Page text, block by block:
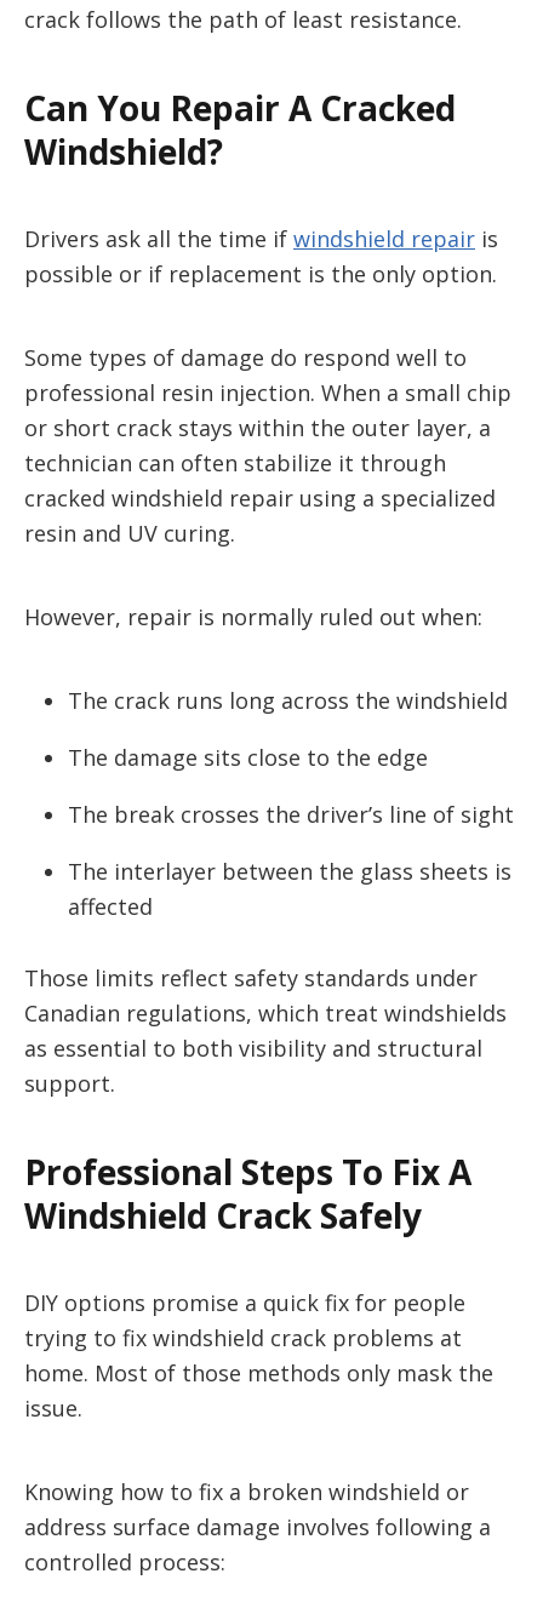
crack follows the path of least resistance.
Can You Repair A Cracked
Windshield?
Drivers ask all the time if windshield repair is
possible or if replacement is the only option.
Some types of damage do respond well to
professional resin injection. When a small chip
or short crack stays within the outer layer, a
technician can often stabilize it through
cracked windshield repair using a specialized
resin and UV curing.
However, repair is normally ruled out when:
The crack runs long across the windshield
The damage sits close to the edge
The break crosses the driver’s line of sight
The interlayer between the glass sheets is
affected
Those limits reflect safety standards under
Canadian regulations, which treat windshields
as essential to both visibility and structural
support.
Professional Steps To Fix A
Windshield Crack Safely
DIY options promise a quick fix for people
trying to fix windshield crack problems at
home. Most of those methods only mask the
issue.
Knowing how to fix a broken windshield or
address surface damage involves following a
controlled process: